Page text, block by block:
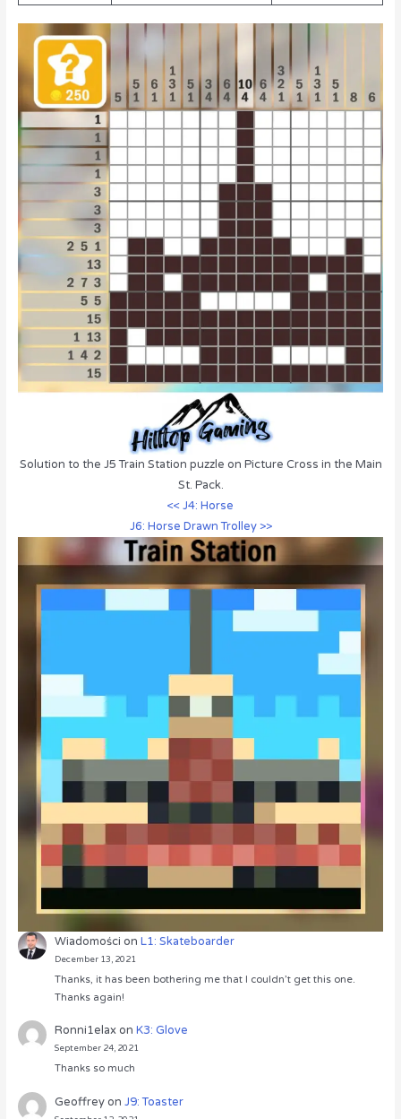
Solution to the J5 Train Station puzzle on Picture Cross in the Main
St. Pack.
<< J4: Horse
J6: Horse Drawn Trolley >>
Wiadomości onL1: Skateboarder
December 13, 2021
Thanks, it has been bothering me that I couldn’t get this one.
Thanks again!
Ronni1elaxonK3: Glove
September 24, 2021
Thanks so much
GeoffreyonJ9: Toaster